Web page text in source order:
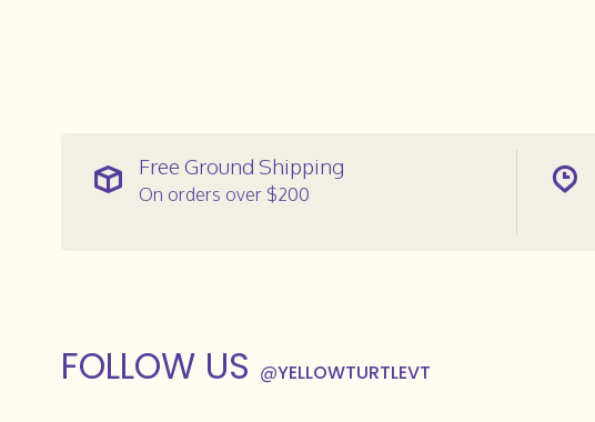
Free Ground Shipping
On orders over $200
FOLLOW US @YELLOWTURTLEVT